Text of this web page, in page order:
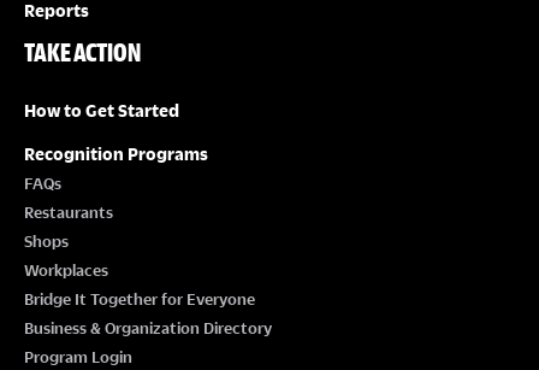
Reports
TAKE ACTION
How to Get Started
Recognition Programs
FAQs
Restaurants
Shops
Workplaces
Bridge It Together for Everyone
Business & Organization Directory
Program Login